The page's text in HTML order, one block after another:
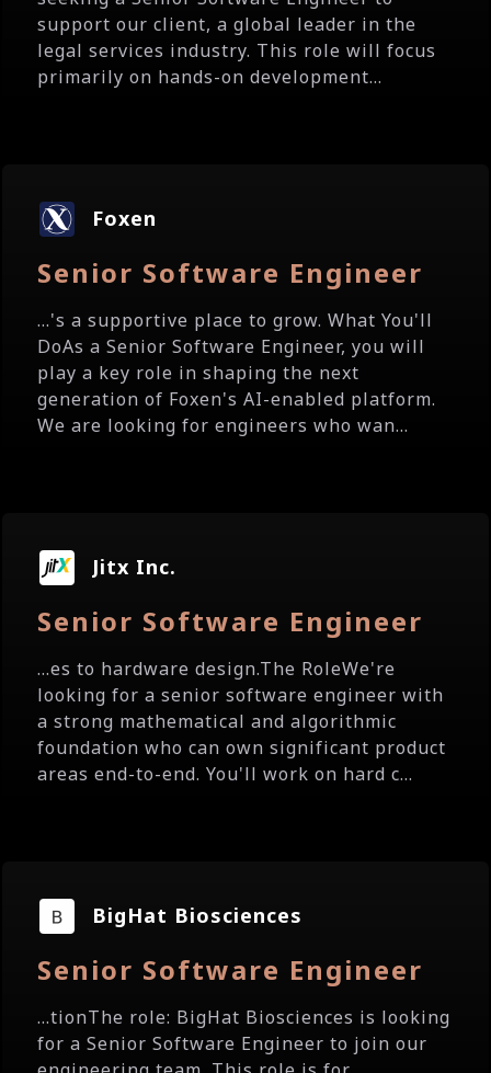
support our client, a global leader in the
legal services industry. This role will focus
primarily on hands-on development...
Foxen
Senior Software Engineer
...'s a supportive place to grow. What You'll
DoAs a Senior Software Engineer, you will
play a key role in shaping the next
generation of Foxen's AI-enabled platform.
We are looking for engineers who wan...
Jitx Inc.
Senior Software Engineer
...es to hardware design.The RoleWe're
looking for a senior software engineer with
a strong mathematical and algorithmic
foundation who can own significant product
areas end-to-end. You'll work on hard c...
BigHat Biosciences
Senior Software Engineer
...tionThe role: BigHat Biosciences is looking
for a Senior Software Engineer to join our